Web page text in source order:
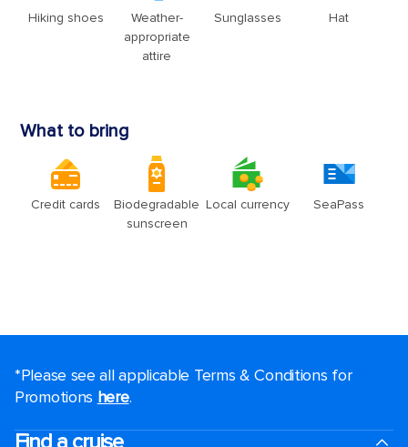
*Please see all applicable Terms & Conditions for
Promotions here.